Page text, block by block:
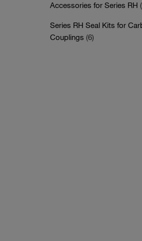
Accessories for Series RH
Series RH Seal Kits for
Couplings (6)